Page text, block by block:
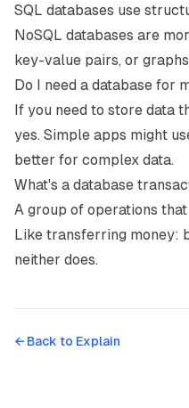
SQL databases use
NoSQL databases are
key-value pairs, or
Do I need a database for
If you need to store data
yes. Simple apps might
better for complex data.
What's a database
A group of operations
Like transferring money:
neither does.
← Back to Explain